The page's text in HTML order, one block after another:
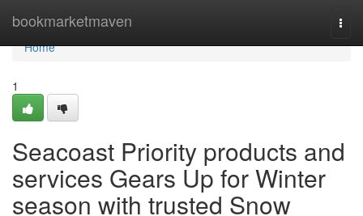
bookmarketmaven
Home
Home
1
Seacoast Priority products and
services Gears Up for Winter
season with trusted Snow